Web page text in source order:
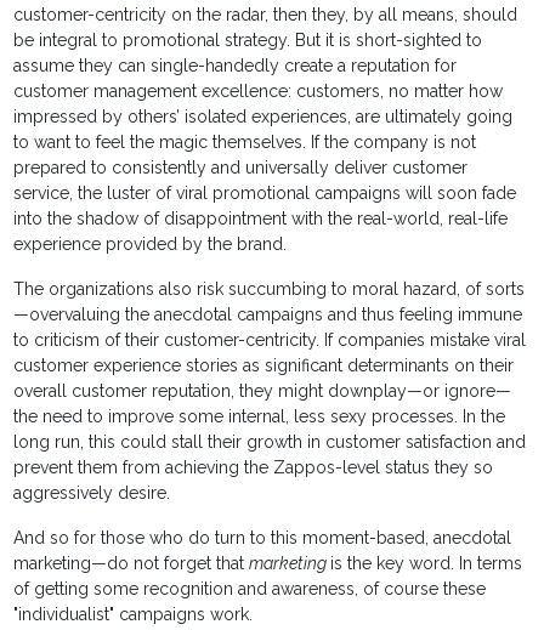
customer-centricity on the radar, then they, by all means, should
be integral to promotional strategy. But it is short-sighted to
assume they can single-handedly create a reputation for
customer management excellence: customers, no matter how
impressed by others’ isolated experiences, are ultimately going
to want to feel the magic themselves. If the company is not
prepared to consistently and universally deliver customer
service, the luster of viral promotional campaigns will soon fade
into the shadow of disappointment with the real-world, real-life
experience provided by the brand.
The organizations also risk succumbing to moral hazard, of sorts
—overvaluing the anecdotal campaigns and thus feeling immune
to criticism of their customer-centricity. If companies mistake viral
customer experience stories as significant determinants on their
overall customer reputation, they might downplay—or ignore—
the need to improve some internal, less sexy processes. In the
long run, this could stall their growth in customer satisfaction and
prevent them from achieving the Zappos-level status they so
aggressively desire.
And so for those who do turn to this moment-based, anecdotal
marketing—do not forget thatmarketing is the key word. In terms
of getting some recognition and awareness, of course these
"individualist" campaigns work.